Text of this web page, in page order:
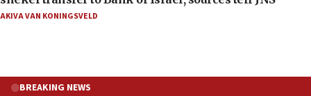
AKIVA VAN KONINGSVELD
BREAKING NEWS